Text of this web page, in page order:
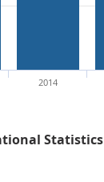
2014
Statistics